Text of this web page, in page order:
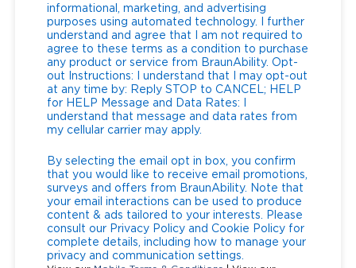
informational, marketing, and advertising
purposes using automated technology. I further
understand and agree that I am not required to
agree to these terms as a condition to purchase
any product or service from BraunAbility. Opt-
out Instructions: I understand that I may opt-out
at any time by: Reply STOP to CANCEL; HELP
for HELP Message and Data Rates: I
understand that message and data rates from
my cellular carrier may apply.
By selecting the email opt in box, you confirm
that you would like to receive email promotions,
surveys and offers from BraunAbility. Note that
your email interactions can be used to produce
content & ads tailored to your interests. Please
consult our Privacy Policy and Cookie Policy for
complete details, including how to manage your
privacy and communication settings.